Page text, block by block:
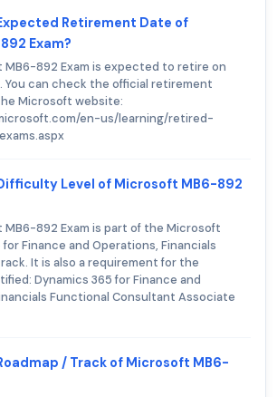
Retirement Date of
Exam?
MB6-892 Exam is expected to retire on
You can check the official retirement
Microsoft website:
en-us/learning/retired-
Level of Microsoft MB6-892
MB6-892 Exam is part of the Microsoft
for Finance and Operations, Financials
It is also a requirement for the
Dynamics 365 for Finance and
Functional Consultant Associate
/ Track of Microsoft MB6-